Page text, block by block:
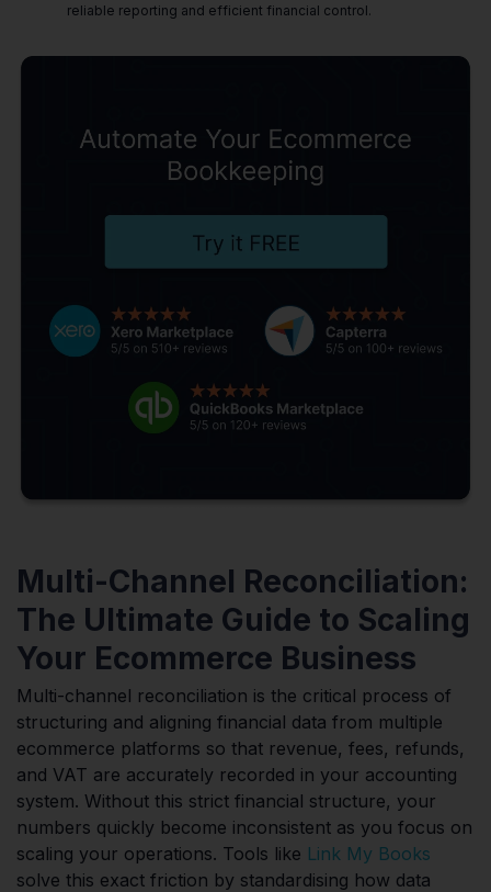
reliable reporting and efficient financial control.
Multi-Channel Reconciliation:
The Ultimate Guide to Scaling
Your Ecommerce Business
Multi-channel reconciliation is the critical process of
structuring and aligning financial data from multiple
ecommerce platforms so that revenue, fees, refunds,
and VAT are accurately recorded in your accounting
system. Without this strict financial structure, your
numbers quickly become inconsistent as you focus on
scaling your operations. Tools like Link My Books
solve this exact friction by standardising how data